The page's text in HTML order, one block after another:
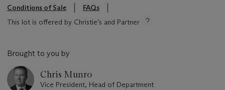
Conditions of Sale
FAQs
This lot is offered by Christie’s and Partner
Brought to you by
Chris Munro
Vice President, Head of Department